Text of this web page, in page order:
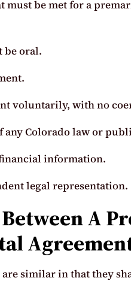
be met for a
be oral.
voluntarily, with no
Colorado law or
information.
legal representation.
A
similar in that they